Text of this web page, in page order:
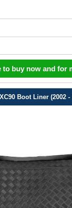
to buy now and for
Boot Liner (2002 -